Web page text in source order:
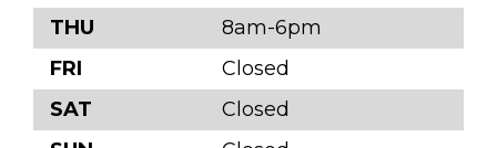
THU
8am-6pm
FRI
Closed
SAT
Closed